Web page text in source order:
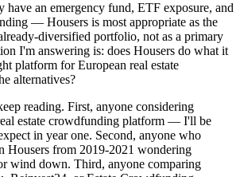
have an emergency fund, ETF exposure, and
— Housers is most appropriate as the
diversified portfolio, not as a primary
I'm answering is: does Housers do what it
platform for European real estate
alternatives?
reading. First, anyone considering
estate crowdfunding platform — I'll be
in year one. Second, anyone who
Housers from 2019-2021 wondering
wind down. Third, anyone comparing